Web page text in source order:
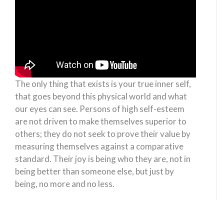
The only thing that exists is your true inner self,
that goes beyond this physical world and what
our eyes can see. Persons of high self-esteem
are not driven to make themselves superior to
others; they do not seek to prove their value by
measuring themselves against a comparative
standard. Their joy is being who they are, not in
being better than someone else, but just by
being, no more and no less.